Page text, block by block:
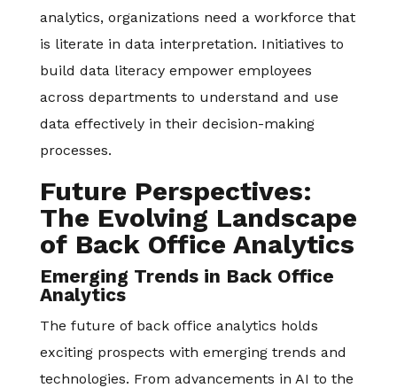
analytics, organizations need a workforce that
is literate in data interpretation. Initiatives to
build data literacy empower employees
across departments to understand and use
data effectively in their decision-making
processes.
Future Perspectives:
The Evolving Landscape
of Back Office Analytics
Emerging Trends in Back Office
Analytics
The future of back office analytics holds
exciting prospects with emerging trends and
technologies. From advancements in AI to the